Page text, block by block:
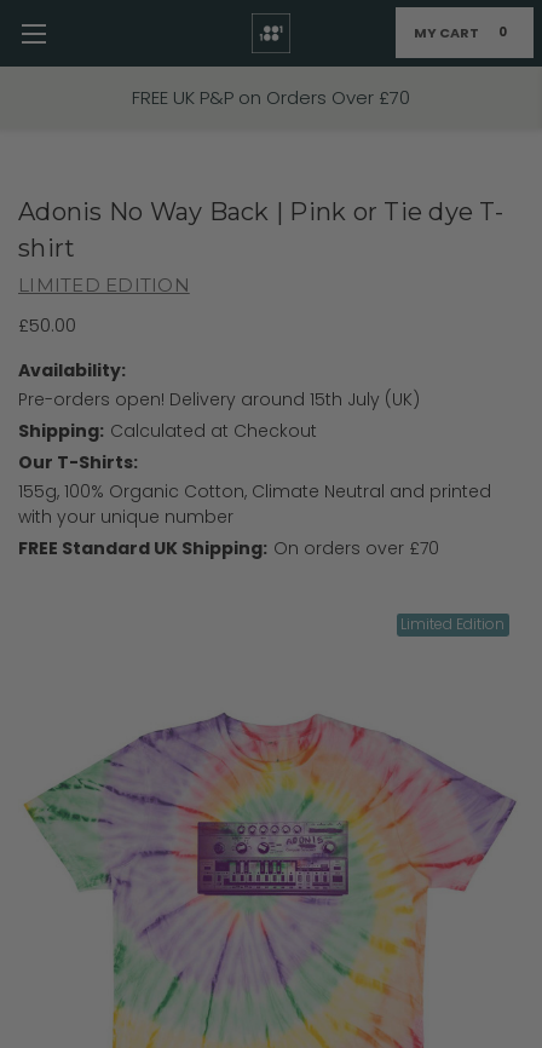
FREE UK P&P on Orders Over £70
Skip to main content MY CART 0
Limited Edition
Adonis No Way Back | Pink or Tie dye T-
shirt
LIMITED EDITION
£50.00
Availability:
Pre-orders open! Delivery around 15th July (UK)
Shipping: Calculated at Checkout
Our T-Shirts:
155g, 100% Organic Cotton, Climate Neutral and printed
with your unique number
FREE Standard UK Shipping: On orders over £70